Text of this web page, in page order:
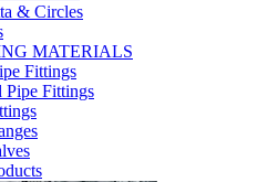
& Circles
MATERIALS
Fittings
Pipe Fittings